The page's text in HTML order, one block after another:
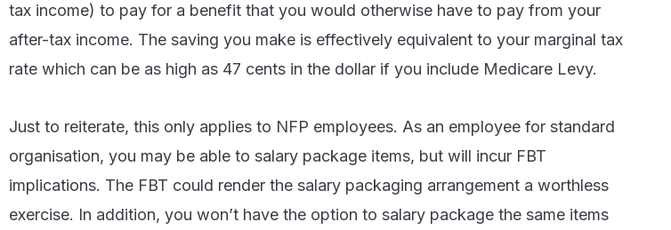
tax income) to pay for a benefit that you would otherwise have to pay from your
after-tax income. The saving you make is effectively equivalent to your marginal tax
rate which can be as high as 47 cents in the dollar if you include Medicare Levy.
Just to reiterate, this only applies to NFP employees. As an employee for standard
organisation, you may be able to salary package items, but will incur FBT
implications. The FBT could render the salary packaging arrangement a worthless
exercise. In addition, you won’t have the option to salary package the same items